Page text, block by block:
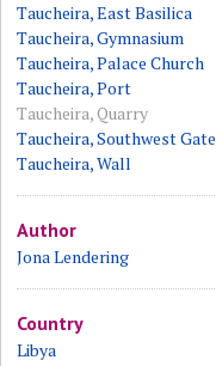
Taucheira, East Basilica
Taucheira, Gymnasium
Taucheira, Palace Church
Taucheira, Port
Taucheira, Quarry
Taucheira, Southwest Gate
Taucheira, Wall
Author
Jona Lendering
Country
Libya